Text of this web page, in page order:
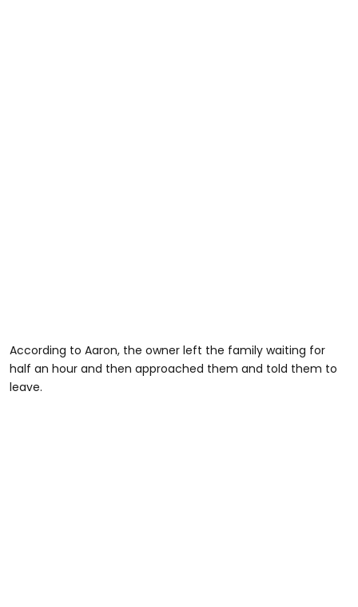
According to Aaron, the owner left the family waiting for
half an hour and then approached them and told them to
leave.